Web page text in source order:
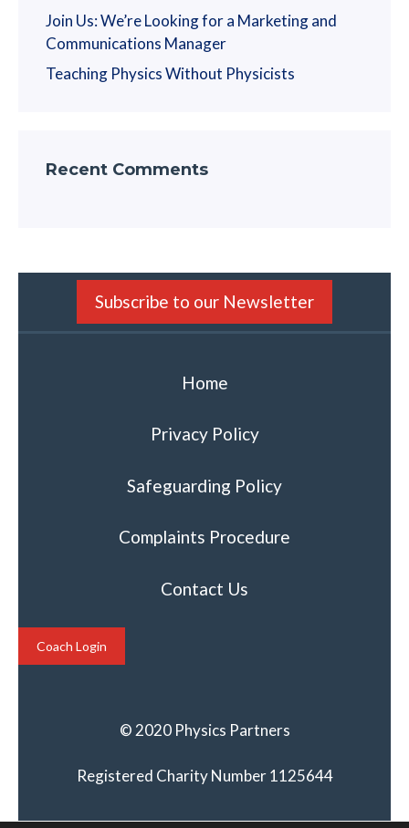
Join Us: We’re Looking for a Marketing and
Communications Manager
Teaching Physics Without Physicists
Recent Comments
Subscribe to our Newsletter
Home
Privacy Policy
Safeguarding Policy
Complaints Procedure
Contact Us
Coach Login
© 2020 Physics Partners
Registered Charity Number 1125644